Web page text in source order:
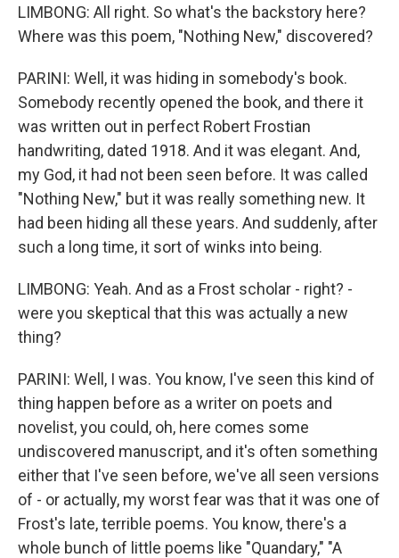
LIMBONG: All right. So what's the backstory here?
Where was this poem, "Nothing New," discovered?
PARINI: Well, it was hiding in somebody's book.
Somebody recently opened the book, and there it
was written out in perfect Robert Frostian
handwriting, dated 1918. And it was elegant. And,
my God, it had not been seen before. It was called
"Nothing New," but it was really something new. It
had been hiding all these years. And suddenly, after
such a long time, it sort of winks into being.
LIMBONG: Yeah. And as a Frost scholar - right? -
were you skeptical that this was actually a new
thing?
PARINI: Well, I was. You know, I've seen this kind of
thing happen before as a writer on poets and
novelist, you could, oh, here comes some
undiscovered manuscript, and it's often something
either that I've seen before, we've all seen versions
of - or actually, my worst fear was that it was one of
Frost's late, terrible poems. You know, there's a
whole bunch of little poems like "Quandary," "A